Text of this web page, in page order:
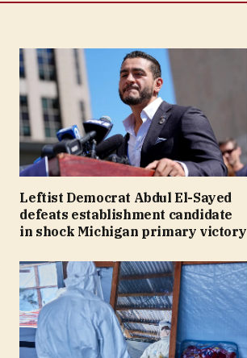
Leftist Democrat Abdul El-Sayed
defeats establishment candidate
in shock Michigan primary victory